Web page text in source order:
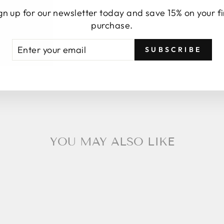
up for our newsletter today and save 15% on your
purchase.
SUBSCRIBE
YOU MAY ALSO LIKE